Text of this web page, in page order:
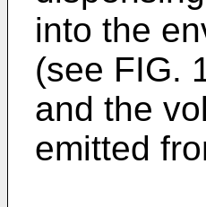
into the
(see FIG.
and the
emitted